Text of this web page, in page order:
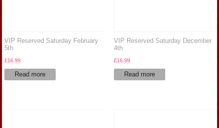
VIP Reserved Saturday February
5th
£16.99
Read more
VIP Reserved Saturday December
4th
£16.99
Read more